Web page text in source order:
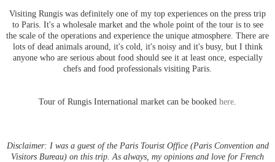
Visiting Rungis was definitely one of my top experiences on the press trip
to Paris. It's a wholesale market and the whole point of the tour is to see
the scale of the operations and experience the unique atmosphere. There are
lots of dead animals around, it's cold, it's noisy and it's busy, but I think
anyone who are serious about food should see it at least once, especially
chefs and food professionals visiting Paris.
Tour of Rungis International market can be booked here.
Disclaimer: I was a guest of the Paris Tourist Office (Paris Convention and
Visitors Bureau) on this trip. As always, my opinions and love for French